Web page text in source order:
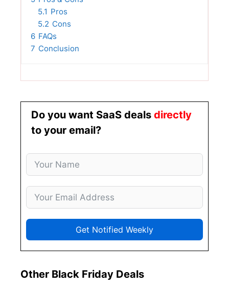
5.1 Pros
5.2 Cons
6 FAQs
7 Conclusion
Do you want SaaS deals directly
to your email?
Get Notified Weekly
Other Black Friday Deals